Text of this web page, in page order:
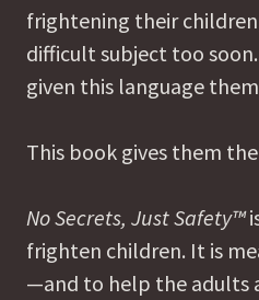
frightening their
difficult subject too
given this language
This book gives them
No Secrets, Just Safety™
frighten children. It is
—and to help the adults